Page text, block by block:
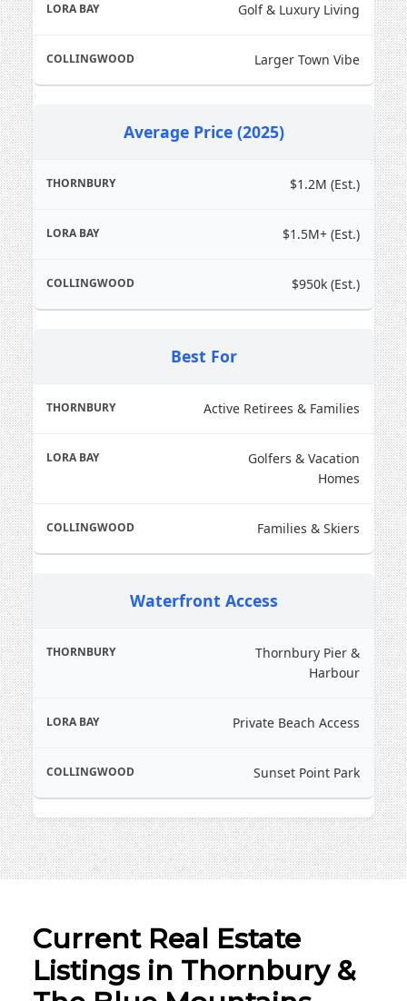
2026 Thornbury
Market Report
Average sold price in early 2026: ~$843,000
Buyers prioritizing walkability to the harbour
and proximity to the cidery and dining district
properties and heritage homes
Golf & Luxury Living
Larger Town Vibe
Average Price (2025)
$1.2M (Est.)
$1.5M+ (Est.)
$950k (Est.)
Best For
Active Retirees & Families
Golfers & Vacation
Homes
Families & Skiers
Waterfront Access
Thornbury Pier &
Harbour
Private Beach Access
Sunset Point Park
Current Real Estate
Listings in Thornbury &